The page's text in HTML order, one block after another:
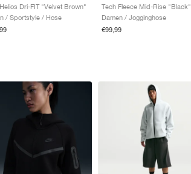
Dri-FIT "Velvet Brown"
/ Sportstyle / Hose
Tech Fleece Mid-Rise "Black"
Damen / Jogginghose
€99,99